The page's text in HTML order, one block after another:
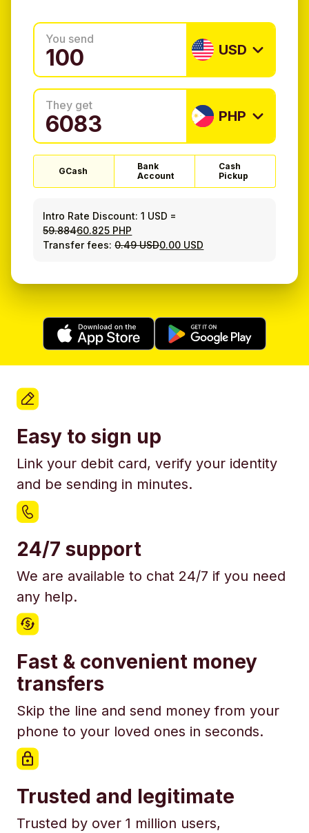
You send
USD
They get
PHP
GCash
Bank
Account
Cash
Pickup
Intro Rate Discount: 1 USD =
59.88460.825 PHP
Transfer fees:0.49 USD0.00 USD
Easy to sign up
Link your debit card, verify your identity
and be sending in minutes.
24/7 support
We are available to chat 24/7 if you need
any help.
Fast & convenient money
transfers
Skip the line and send money from your
phone to your loved ones in seconds.
Trusted and legitimate
Trusted by over 1 million users,